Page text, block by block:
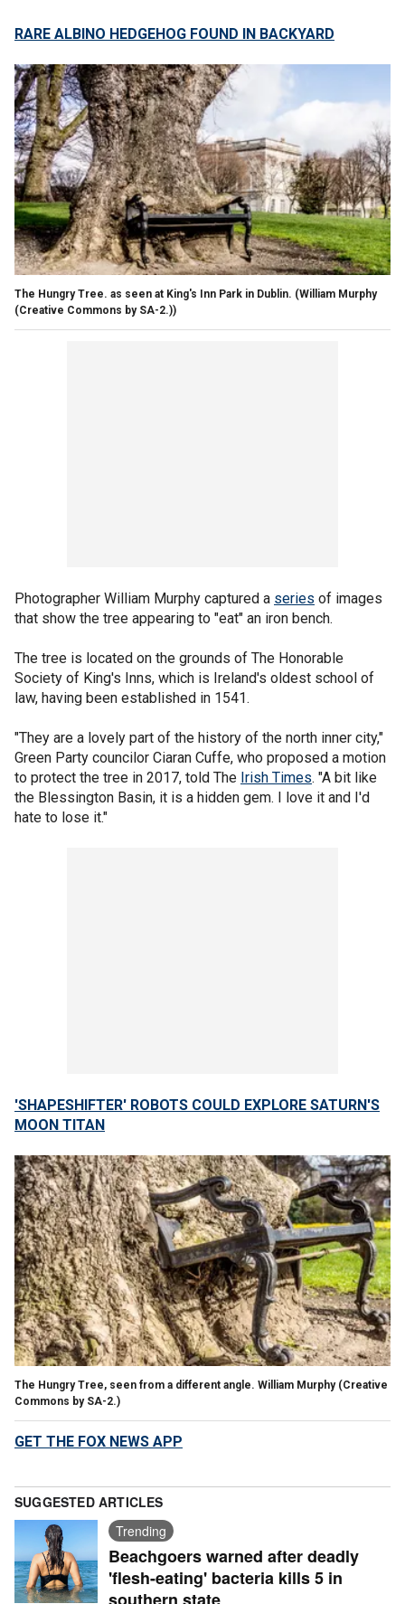
RARE ALBINO HEDGEHOG FOUND IN BACKYARD
The Hungry Tree. as seen at King's Inn Park in Dublin. (William Murphy
(Creative Commons by SA-2.))
Photographer William Murphy captured a series of images
that show the tree appearing to "eat" an iron bench.
The tree is located on the grounds of The Honorable
Society of King's Inns, which is Ireland's oldest school of
law, having been established in 1541.
"They are a lovely part of the history of the north inner city,"
Green Party councilor Ciaran Cuffe, who proposed a motion
to protect the tree in 2017, told The Irish Times. "A bit like
the Blessington Basin, it is a hidden gem. I love it and I'd
hate to lose it."
'SHAPESHIFTER' ROBOTS COULD EXPLORE SATURN'S
MOON TITAN
The Hungry Tree, seen from a different angle. William Murphy (Creative
Commons by SA-2.)
GET THE FOX NEWS APP